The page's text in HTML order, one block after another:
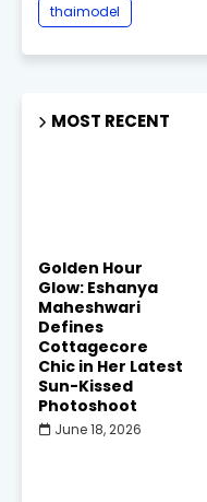
thaimodel
MOST RECENT
Golden Hour
Glow: Eshanya
Maheshwari
Defines
Cottagecore
Chic in Her Latest
Sun-Kissed
Photoshoot
June 18, 2026